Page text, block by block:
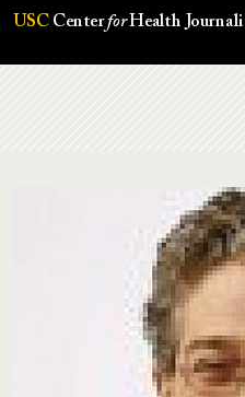
USC CenterforHealth